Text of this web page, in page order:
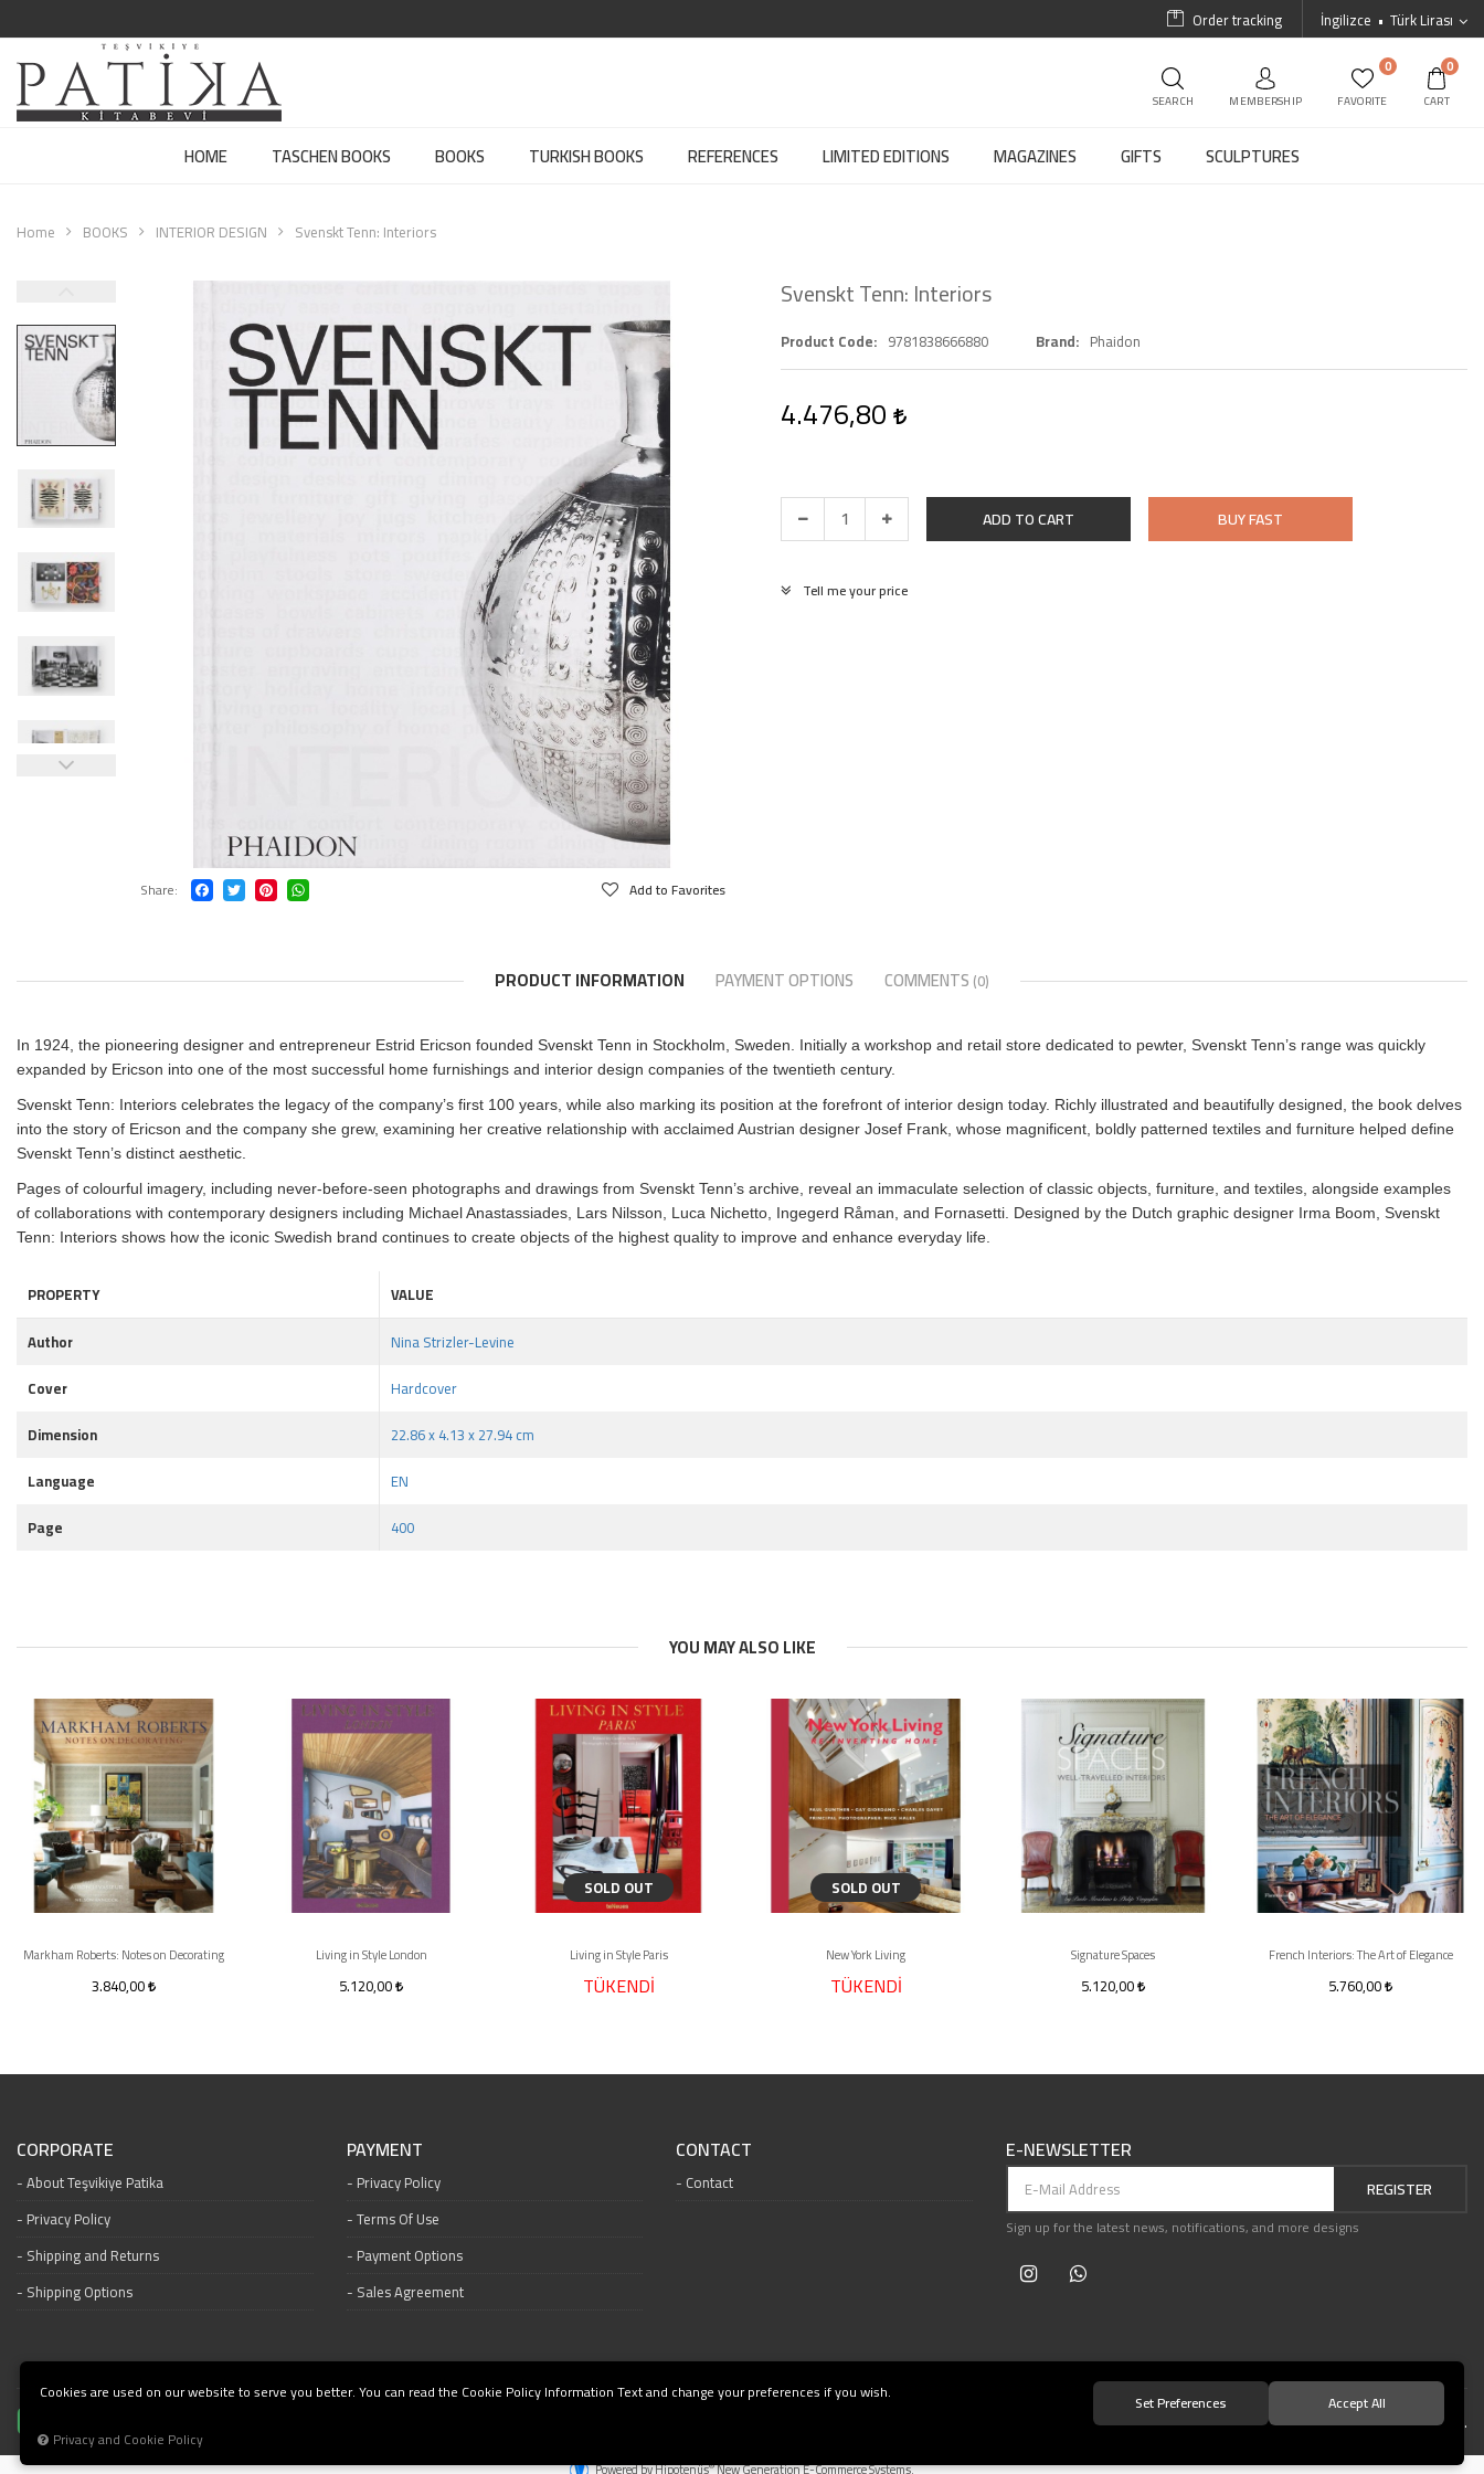
İngilizce Türk Lirası
Order tracking
SEARCH MEMBERSHIP
0
FAVORITE
0
CART
HOME TASCHEN BOOKS BOOKS TURKISH BOOKS REFERENCES LIMITED EDITIONS MAGAZINES GIFTS SCULPTURES
Home BOOKS INTERIOR DESIGN Svenskt Tenn: Interiors
Share Add to Favorites
Svenskt Tenn: Interiors
Product Code 9781838666880 Brand Phaidon
4.476,80
ADD TO CART BUY FAST
Tell me your price
PRODUCT INFORMATION PAYMENT OPTIONS COMMENTS (0)
In 1924, the pioneering designer and entrepreneur Estrid Ericson founded Svenskt Tenn in Stockholm, Sweden. Initially a workshop and retail store dedicated to pewter, Svenskt Tenn’s range was quickly
expanded by Ericson into one of the most successful home furnishings and interior design companies of the twentieth century.
Svenskt Tenn: Interiors celebrates the legacy of the company’s first 100 years, while also marking its position at the forefront of interior design today. Richly illustrated and beautifully designed, the book delves
into the story of Ericson and the company she grew, examining her creative relationship with acclaimed Austrian designer Josef Frank, whose magnificent, boldly patterned textiles and furniture helped define
Svenskt Tenn’s distinct aesthetic.
Pages of colourful imagery, including never-before-seen photographs and drawings from Svenskt Tenn’s archive, reveal an immaculate selection of classic objects, furniture, and textiles, alongside examples
of collaborations with contemporary designers including Michael Anastassiades, Lars Nilsson, Luca Nichetto, Ingegerd Råman, and Fornasetti. Designed by the Dutch graphic designer Irma Boom, Svenskt
Tenn: Interiors shows how the iconic Swedish brand continues to create objects of the highest quality to improve and enhance everyday life.
PROPERTY
VALUE
Author
Nina Strizler-Levine
Cover
Hardcover
Dimension
22.86 x 4.13 x 27.94 cm
Language
EN
Page
400
YOU MAY ALSO LIKE
Markham Roberts: Notes on Decorating
3.840,00
Living in Style London
5.120,00
SOLD OUT
Living in Style Paris
TÜKENDİ
SOLD OUT
New York Living
TÜKENDİ
Signature Spaces
5.120,00
French Interiors: The Art of Elegance
5.760,00
CORPORATE
About Teşvikiye Patika
Privacy Policy
Shipping and Returns
Shipping Options
PAYMENT
Privacy Policy
Terms Of Use
Payment Options
Sales Agreement
CONTACT
Contact
E-NEWSLETTER
REGISTER
Sign up for the latest news, notifications, and more designs
© 2021 Teşvikiye Patika Kitabevi All Rights Reserved.
Powered by Hipotenüs®New Generation E-Commerce Systems.
Cookies are used on our website to serve you better. You can read the Cookie Policy Information Text and change your preferences if you wish. Set Preferences Accept All
Privacy and Cookie Policy